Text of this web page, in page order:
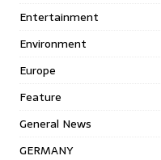
Entertainment
Environment
Europe
Feature
General News
GERMANY